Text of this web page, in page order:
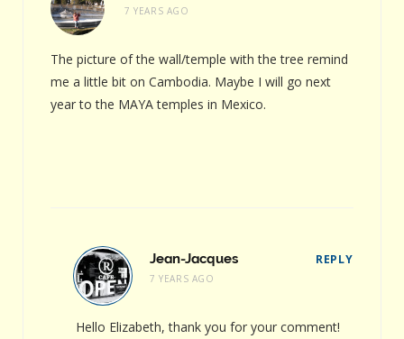
7 YEARS AGO
The picture of the wall/temple with the tree remind
me a little bit on Cambodia. Maybe I will go next
year to the MAYA temples in Mexico.
Jean-Jacques
7 YEARS AGO
REPLY
Hello Elizabeth, thank you for your comment!